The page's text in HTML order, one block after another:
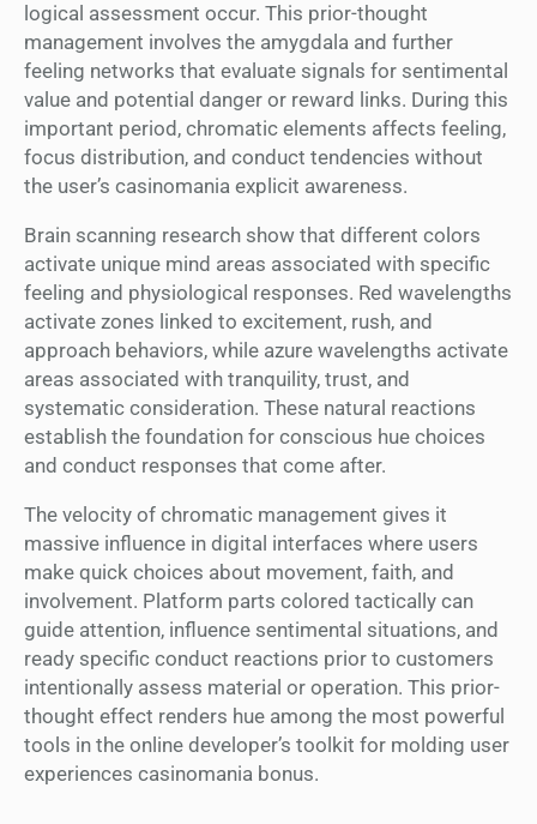
logical assessment occur. This prior-thought
management involves the amygdala and further
feeling networks that evaluate signals for sentimental
value and potential danger or reward links. During this
important period, chromatic elements affects feeling,
focus distribution, and conduct tendencies without
the user’s casinomania explicit awareness.
Brain scanning research show that different colors
activate unique mind areas associated with specific
feeling and physiological responses. Red wavelengths
activate zones linked to excitement, rush, and
approach behaviors, while azure wavelengths activate
areas associated with tranquility, trust, and
systematic consideration. These natural reactions
establish the foundation for conscious hue choices
and conduct responses that come after.
The velocity of chromatic management gives it
massive influence in digital interfaces where users
make quick choices about movement, faith, and
involvement. Platform parts colored tactically can
guide attention, influence sentimental situations, and
ready specific conduct reactions prior to customers
intentionally assess material or operation. This prior-
thought effect renders hue among the most powerful
tools in the online developer’s toolkit for molding user
experiences casinomania bonus.